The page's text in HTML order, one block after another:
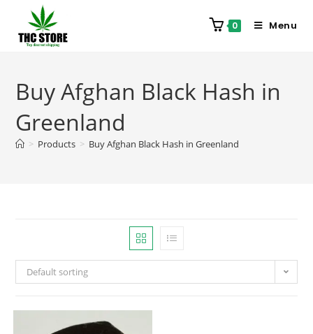
0 Menu
Buy Afghan Black Hash in
Greenland
> Products > Buy Afghan Black Hash in Greenland
Default sorting